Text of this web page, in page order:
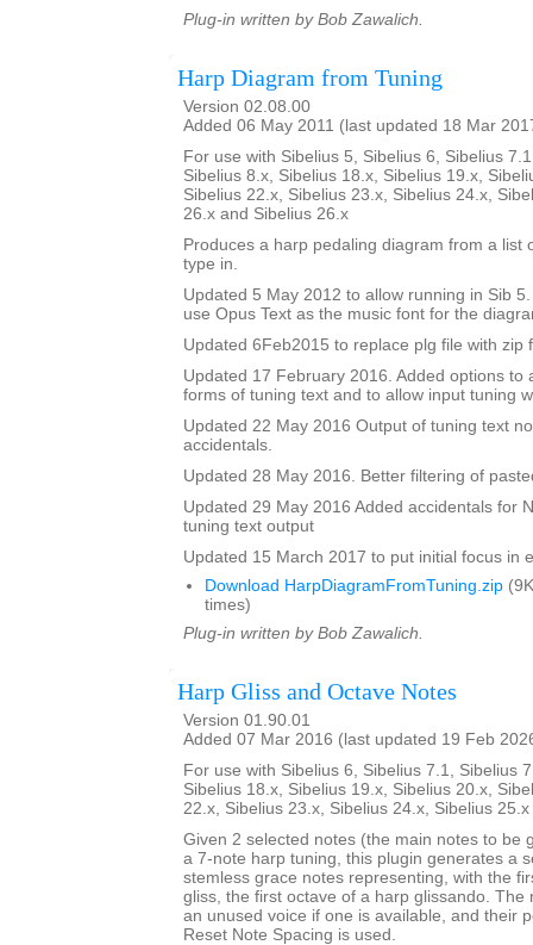
Plug-in written by Bob Zawalich.
Harp Diagram from Tuning
Version 02.08.00
Added 06 May 2011 (last updated 18 Mar
For use with Sibelius 5, Sibelius 6, Sibelius
Sibelius 8.x, Sibelius 18.x, Sibelius 19.x,
Sibelius 22.x, Sibelius 23.x, Sibelius 24.x,
26.x and Sibelius 26.x
Produces a harp pedaling diagram from a list
type in.
Updated 5 May 2012 to allow running in Sib
use Opus Text as the music font for the
Updated 6Feb2015 to replace plg file with zip
Updated 17 February 2016. Added options to
forms of tuning text and to allow input tuning
Updated 22 May 2016 Output of tuning text
accidentals.
Updated 28 May 2016. Better filtering of
Updated 29 May 2016 Added accidentals for
tuning text output
Updated 15 March 2017 to put initial focus in
Download HarpDiagramFromTuning.zip
times)
Plug-in written by Bob Zawalich.
Harp Gliss and Octave Notes
Version 01.90.01
Added 07 Mar 2016 (last updated 19 Feb
For use with Sibelius 6, Sibelius 7.1, Sibelius
Sibelius 18.x, Sibelius 19.x, Sibelius 20.x,
22.x, Sibelius 23.x, Sibelius 24.x, Sibelius
Given 2 selected notes (the main notes to be
a 7-note harp tuning, this plugin generates a
stemless grace notes representing, with the
gliss, the first octave of a harp glissando. The
an unused voice if one is available, and their
Reset Note Spacing is used.